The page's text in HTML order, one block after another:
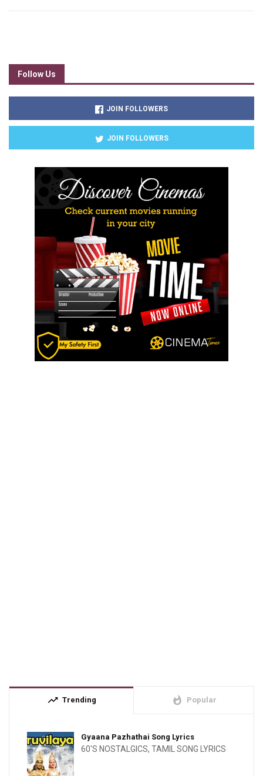
Follow Us
JOIN FOLLOWERS
JOIN FOLLOWERS
trending_up Trending whatshot Popular
Gyaana Pazhathai Song Lyrics
60'S NOSTALGICS, TAMIL SONG LYRICS